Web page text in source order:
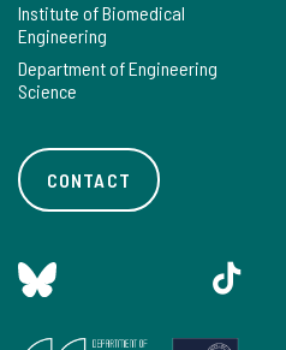
Institute of Biomedical
Engineering
Department of Engineering
Science
CONTACT